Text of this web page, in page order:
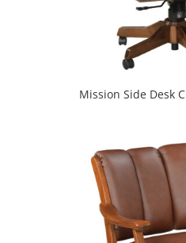
Mission Side Desk